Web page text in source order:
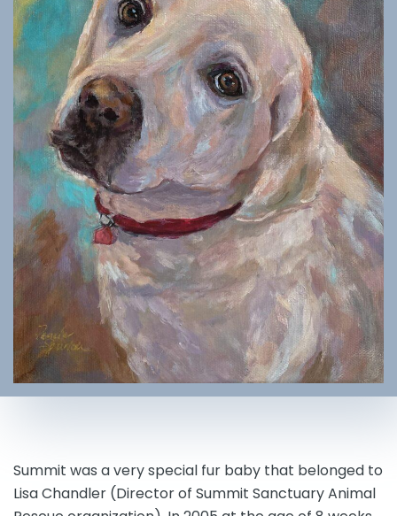
Summit was a very special fur baby that belonged to
Lisa Chandler (Director of Summit Sanctuary Animal